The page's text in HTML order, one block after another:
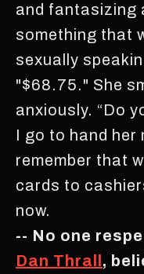
and fantasizing
something that
sexually
"$68.75." She
anxiously. “Do
I go to hand her
remember that
cards to
now.
-- No one
Dan Thrall ,